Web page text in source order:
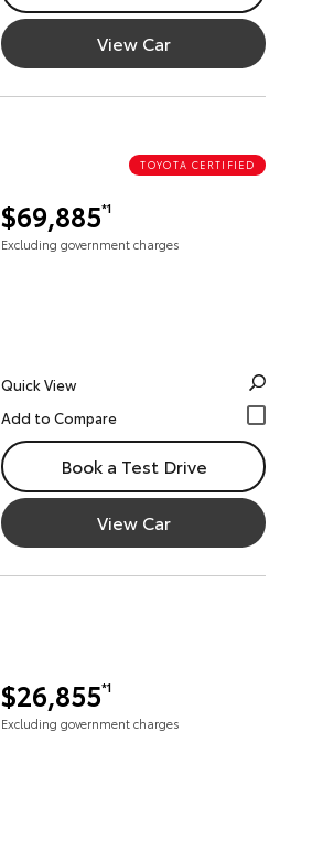
View Car
TOYOTA CERTIFIED
$69,885*1
Excluding government charges
Quick View
Book a Test Drive
View Car
$26,855*1
Excluding government charges